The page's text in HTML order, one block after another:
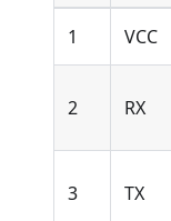
1 VCC
2 RX
3 TX